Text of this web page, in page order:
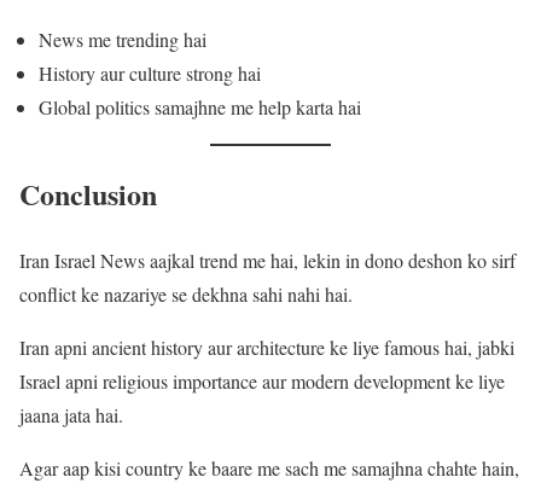
News me trending hai
History aur culture strong hai
Global politics samajhne me help karta hai
Conclusion
Iran Israel News aajkal trend me hai, lekin in dono deshon ko sirf
conflict ke nazariye se dekhna sahi nahi hai.
Iran apni ancient history aur architecture ke liye famous hai, jabki
Israel apni religious importance aur modern development ke liye
jaana jata hai.
Agar aap kisi country ke baare me sach me samajhna chahte hain,